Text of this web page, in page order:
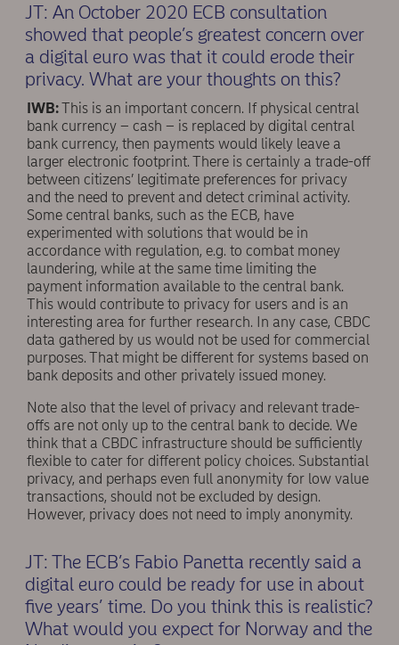
JT: An October 2020 ECB consultation
showed that people’s greatest concern over
a digital euro was that it could erode their
privacy. What are your thoughts on this?
IWB:This is an important concern. If physical central
bank currency – cash – is replaced by digital central
bank currency, then payments would likely leave a
larger electronic footprint. There is certainly a trade-off
between citizens’ legitimate preferences for privacy
and the need to prevent and detect criminal activity.
Some central banks, such as the ECB, have
experimented with solutions that would be in
accordance with regulation, e.g. to combat money
laundering, while at the same time limiting the
payment information available to the central bank.
This would contribute to privacy for users and is an
interesting area for further research. In any case, CBDC
data gathered by us would not be used for commercial
purposes. That might be different for systems based on
bank deposits and other privately issued money.
Note also that the level of privacy and relevant trade-
offs are not only up to the central bank to decide. We
think that a CBDC infrastructure should be sufficiently
flexible to cater for different policy choices. Substantial
privacy, and perhaps even full anonymity for low value
transactions, should not be excluded by design.
However, privacy does not need to imply anonymity.
JT: The ECB’s Fabio Panetta recently said a
digital euro could be ready for use in about
ﬁve years’ time. Do you think this is realistic?
What would you expect for Norway and the